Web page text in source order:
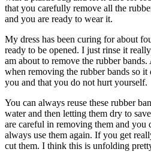
that you carefully remove all the
and you are ready to wear it.
My dress has been curing for about
ready to be opened. I just rinse it
am about to remove the rubber
when removing the rubber bands so
you and that you do not hurt yourself.
You can always reuse these rubber
water and then letting them dry to
are careful in removing them and you
always use them again. If you get
cut them. I think this is unfolding